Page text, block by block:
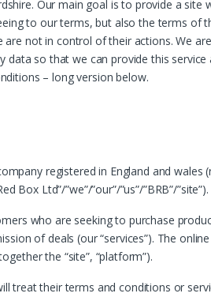
Our main goal is to provide a
to our terms, but also the terms of
not in control of their actions. We
so that we can provide this
– long version below.
registered in England and
Ltd”/”we”/”our”/”us”/”BRB”/”site”).
who are seeking to purchase
of deals (our “services”). The
the “site”, “platform”).
treat their terms and conditions or